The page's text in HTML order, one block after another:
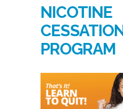
NICOTINE
PROGRAM